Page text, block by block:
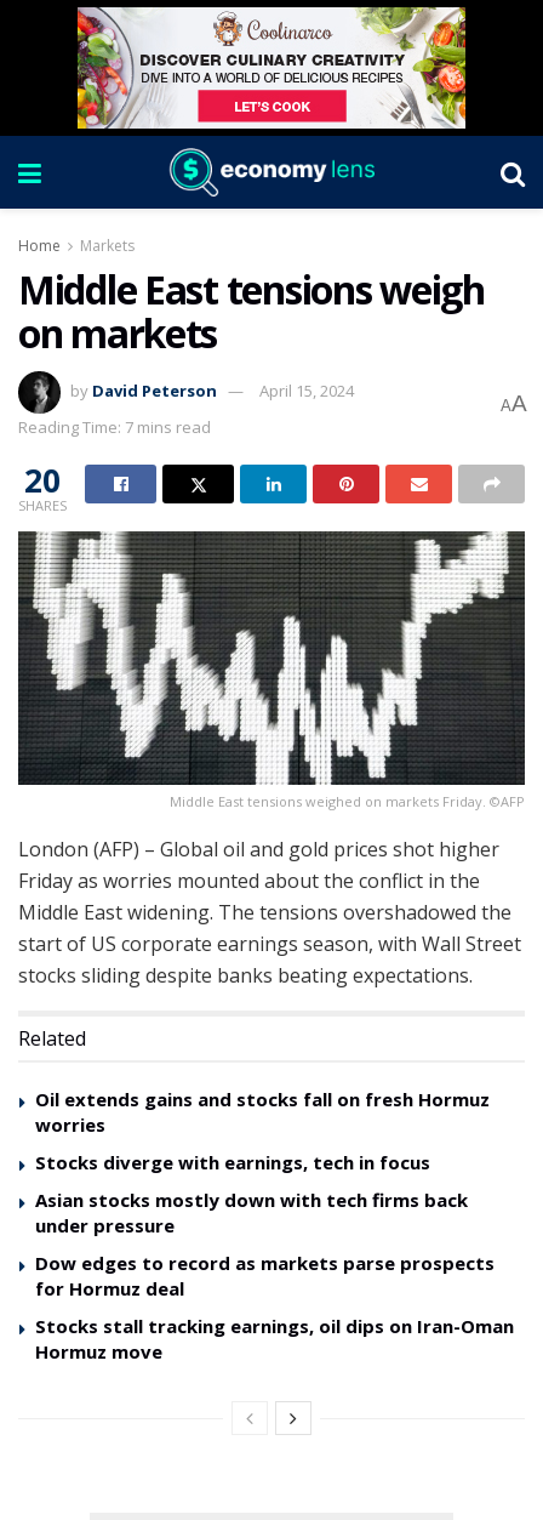
Home Markets
Middle East tensions weigh
on markets
by David Peterson
April 15, 2024
Reading Time: 7 mins read
AA
20
SHARES
Middle East tensions weighed on markets Friday. ©AFP
London (AFP) – Global oil and gold prices shot higher
Friday as worries mounted about the conflict in the
Middle East widening. The tensions overshadowed the
start of US corporate earnings season, with Wall Street
stocks sliding despite banks beating expectations.
Related
Oil extends gains and stocks fall on fresh Hormuz
worries
Stocks diverge with earnings, tech in focus
Asian stocks mostly down with tech firms back
under pressure
Dow edges to record as markets parse prospects
for Hormuz deal
Stocks stall tracking earnings, oil dips on Iran-Oman
Hormuz move